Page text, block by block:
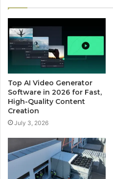
Top AI Video Generator
Software in 2026 for Fast,
High-Quality Content
Creation
July 3, 2026